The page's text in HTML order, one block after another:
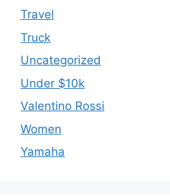
Travel
Truck
Uncategorized
Under $10k
Valentino Rossi
Women
Yamaha